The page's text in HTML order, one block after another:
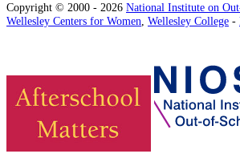
Copyright © 2000 - 2026 National Institute on
Wellesley Centers for Women, Wellesley College -